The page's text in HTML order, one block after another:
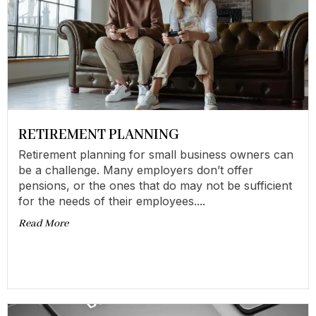
RETIREMENT PLANNING
Retirement planning for small business owners can
be a challenge. Many employers don’t offer
pensions, or the ones that do may not be sufficient
for the needs of their employees....
Read More